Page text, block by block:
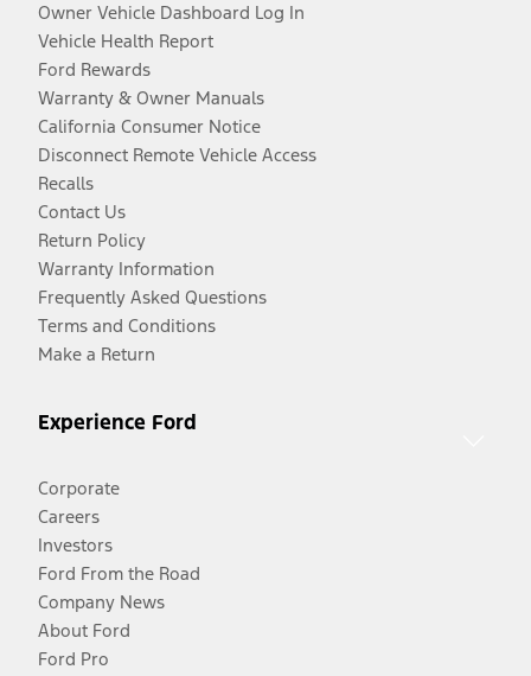
Owner Vehicle Dashboard Log In
Vehicle Health Report
Ford Rewards
Warranty & Owner Manuals
California Consumer Notice
Disconnect Remote Vehicle Access
Recalls
Contact Us
Return Policy
Warranty Information
Frequently Asked Questions
Terms and Conditions
Make a Return
Experience Ford
Corporate
Careers
Investors
Ford From the Road
Company News
About Ford
Ford Pro